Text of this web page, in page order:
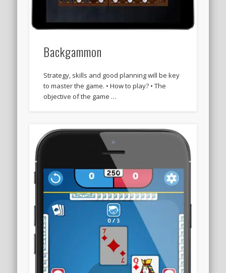
Backgammon
Strategy, skills and good planning will be key
to master the game. • How to play? • The
objective of the game …